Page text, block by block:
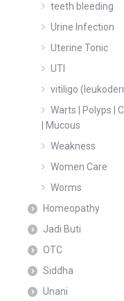
teeth bleeding
Urine Infection
Uterine Tonic
UTI
vitiligo
Warts | Polyps |
| Mucous
Weakness
Women Care
Worms
Homeopathy
Jadi Buti
OTC
Siddha
Unani